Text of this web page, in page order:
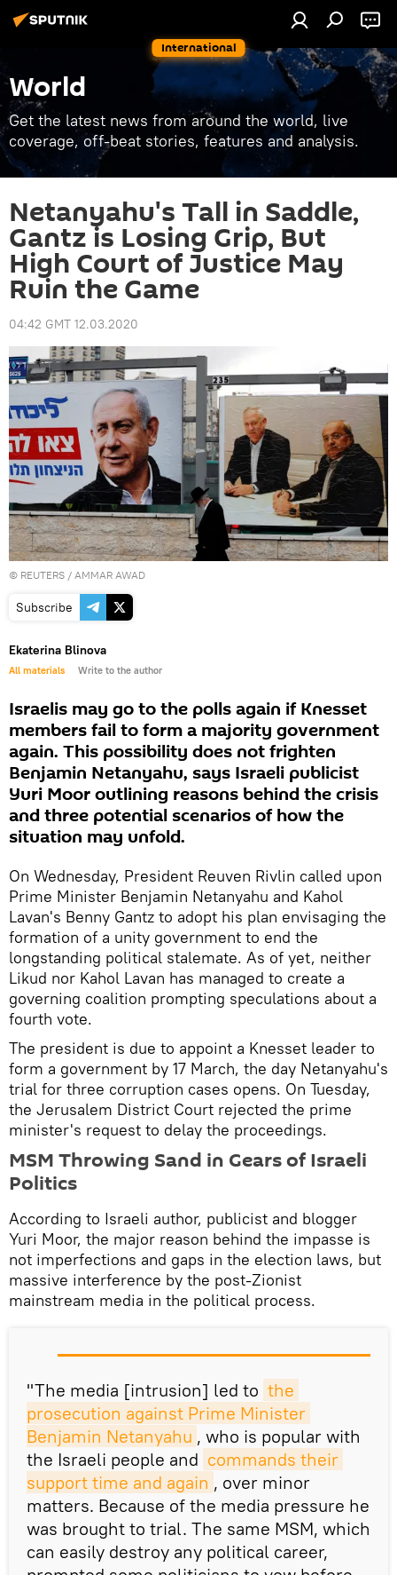
International
World
Get the latest news from around the world, live
coverage, off-beat stories, features and analysis.
Netanyahu's Tall in Saddle,
Gantz is Losing Grip, But
High Court of Justice May
Ruin the Game
04:42 GMT 12.03.2020
© REUTERS / AMMAR AWAD
Subscribe
Ekaterina Blinova
All materials Write to the author
Israelis may go to the polls again if Knesset
members fail to form a majority government
again. This possibility does not frighten
Benjamin Netanyahu, says Israeli publicist
Yuri Moor outlining reasons behind the crisis
and three potential scenarios of how the
situation may unfold.
On Wednesday, President Reuven Rivlin called upon
Prime Minister Benjamin Netanyahu and Kahol
Lavan's Benny Gantz to adopt his plan envisaging the
formation of a unity government to end the
longstanding political stalemate. As of yet, neither
Likud nor Kahol Lavan has managed to create a
governing coalition prompting speculations about a
fourth vote.
The president is due to appoint a Knesset leader to
form a government by 17 March, the day Netanyahu's
trial for three corruption cases opens. On Tuesday,
the Jerusalem District Court rejected the prime
minister's request to delay the proceedings.
MSM Throwing Sand in Gears of Israeli
Politics
According to Israeli author, publicist and blogger
Yuri Moor, the major reason behind the impasse is
not imperfections and gaps in the election laws, but
massive interference by the post-Zionist
mainstream media in the political process.
"The media [intrusion] led to the
prosecution against Prime Minister
Benjamin Netanyahu , who is popular with
the Israeli people and commands their
support time and again , over minor
matters. Because of the media pressure he
was brought to trial. The same MSM, which
can easily destroy any political career,